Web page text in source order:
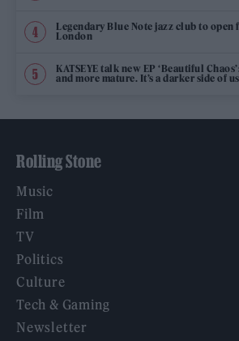
Legendary Blue Note jazz club to
London
KATSEYE talk new EP ‘Beautiful
and more mature. It’s a darker side of
Rolling Stone
Music
Film
TV
Politics
Culture
Tech & Gaming
Newsletter